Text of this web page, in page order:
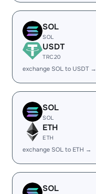
SOL
SOL
USDT
TRC20
exchange SOL to USDT →
SOL
SOL
ETH
ETH
exchange SOL to ETH →
SOL